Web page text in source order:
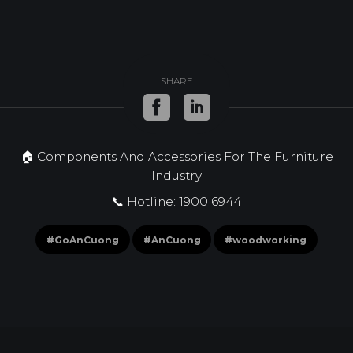
SHARE
🏠 Components And Accessories For The Furniture
Industry
📞 Hotline: 1900 6944
#GoAnCuong #AnCuong #woodworking